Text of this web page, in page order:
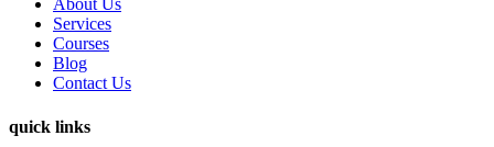
About Us
Services
Courses
Blog
Contact Us
quick links